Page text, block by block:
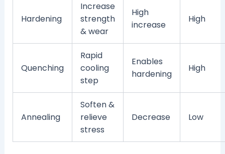
Hardening
Increase
strength
& wear
High
increase
High
Quenching
Rapid
cooling
step
Enables
hardening
High
Annealing
Soften &
relieve
stress
Decrease Low